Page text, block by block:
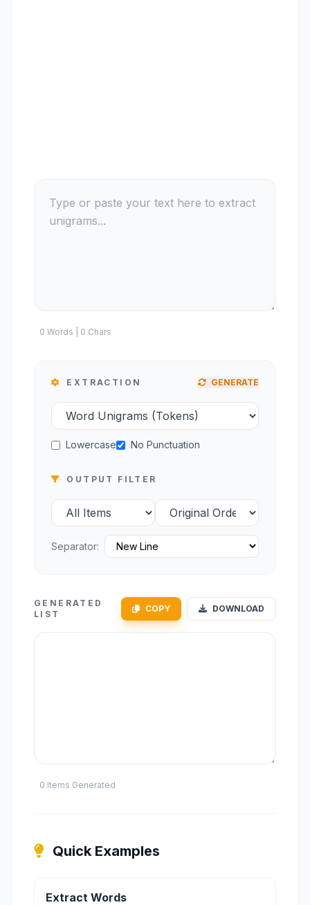
0 Words | 0 Chars
EXTRACTION GENERATE
Lowercase No Punctuation
OUTPUT FILTER
Separator:
GENERATED
LIST
COPY DOWNLOAD
0 Items Generated
Quick Examples
Extract Words